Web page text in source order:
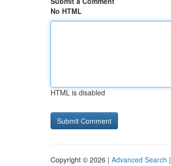
No HTML
HTML is disabled
Copyright © 2026 | Advanced Search |